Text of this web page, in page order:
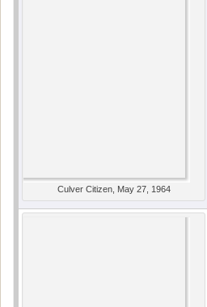
Culver Citizen, May 27, 1964